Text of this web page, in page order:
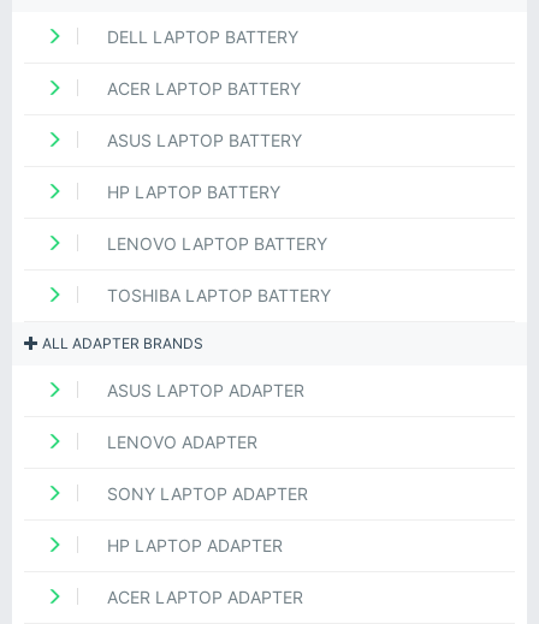
DELL LAPTOP BATTERY
ACER LAPTOP BATTERY
ASUS LAPTOP BATTERY
HP LAPTOP BATTERY
LENOVO LAPTOP BATTERY
TOSHIBA LAPTOP BATTERY
ALL ADAPTER BRANDS
ASUS LAPTOP ADAPTER
LENOVO ADAPTER
SONY LAPTOP ADAPTER
HP LAPTOP ADAPTER
ACER LAPTOP ADAPTER